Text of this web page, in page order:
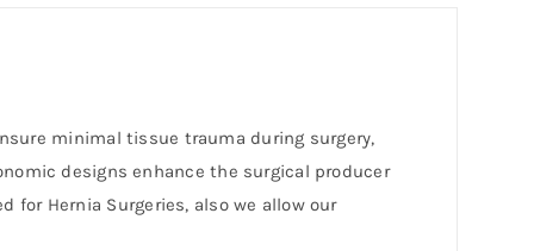
minimal tissue trauma during surgery,
designs enhance the surgical producer
Hernia Surgeries, also we allow our